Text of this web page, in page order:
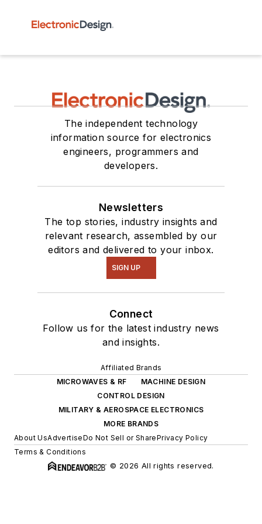
The independent technology
information source for electronics
engineers, programmers and
developers.
Newsletters
The top stories, industry insights and
relevant research, assembled by our
editors and delivered to your inbox.
SIGN UP
Connect
Follow us for the latest industry news
and insights.
Affiliated Brands
MICROWAVES & RF
MACHINE DESIGN
CONTROL DESIGN
MILITARY & AEROSPACE ELECTRONICS
MORE BRANDS
About UsAdvertiseDo Not Sell or SharePrivacy Policy
Terms & Conditions
© 2026 All rights reserved.